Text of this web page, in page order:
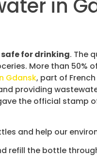
in
safe for drinking. The
More than 50%
Gdansk, part of
providing
the official stamp
and help our
refill the bottle